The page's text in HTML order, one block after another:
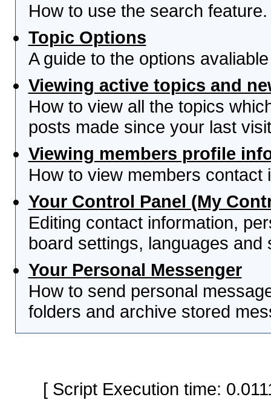
How to use the search feature.
Topic Options
A guide to the options
Viewing active topics and
How to view all the topics
posts made since your last
Viewing members profile
How to view members contact
Your Control Panel (My
Editing contact information,
board settings, languages and
Your Personal Messenger
How to send personal
folders and archive stored
[ Script Execution time: